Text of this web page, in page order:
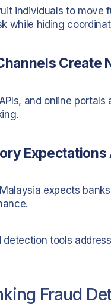
individuals to move
while hiding
Create
and online
Expectations
expects
detection tools
Fraud